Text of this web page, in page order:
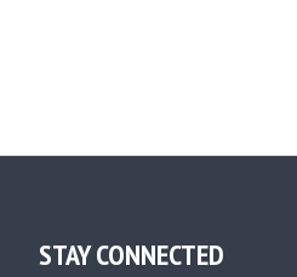
STAY CONNECTED